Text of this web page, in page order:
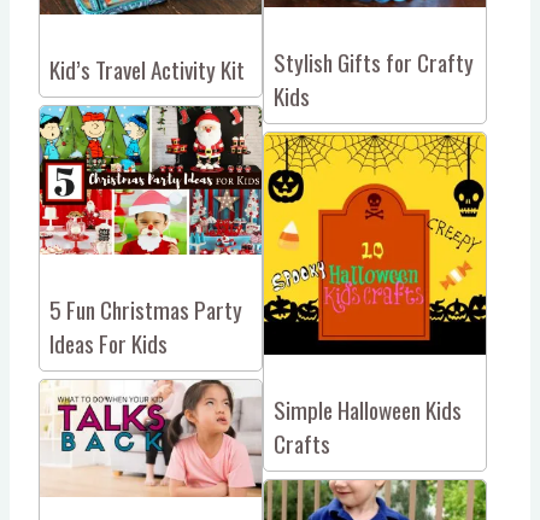
Kid’s Travel Activity Kit
Stylish Gifts for Crafty
Kids
5 Fun Christmas Party
Ideas For Kids
Simple Halloween Kids
Crafts